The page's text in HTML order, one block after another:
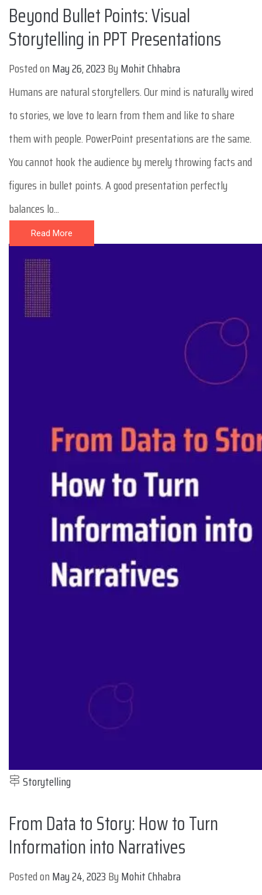
Beyond Bullet Points: Visual
Storytelling in PPT Presentations
Posted onMay 26, 2023ByMohit Chhabra
Humans are natural storytellers. Our mind is naturally wired
to stories, we love to learn from them and like to share
them with people. PowerPoint presentations are the same.
You cannot hook the audience by merely throwing facts and
figures in bullet points. A good presentation perfectly
balances lo...
Read More
Storytelling
From Data to Story: How to Turn
Information into Narratives
Posted onMay 24, 2023ByMohit Chhabra